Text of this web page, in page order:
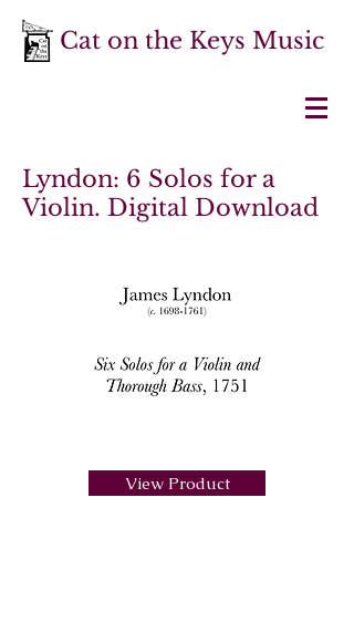
Cat on the Keys Music
Lyndon: 6 Solos for a
Violin. Digital Download
View Product